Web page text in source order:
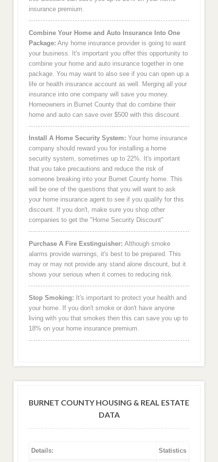
insurance premium.
Combine Your Home and Auto Insurance Into One
Package: Any home insurance provider is going to want
your business. It's important you offer this opportunity to
combine your home and auto insurance together in one
package. You may want to also see if you can open up a
life or health insurance account as well. Merging all your
insurance into one company will save you money.
Homeowners in Burnet County that do combine their
home and auto can save over $500 with this discount.
Install A Home Security System: Your home insurance
company should reward you for installing a home
security system, sometimes up to 22%. It's important
that you take precautions and reduce the risk of
someone breaking into your Burnet County home. This
will be one of the questions that you will want to ask
your home insurance agent to see if you qualify for this
discount. If you don't, make sure you shop other
companies to get the "Home Security Discount"
Purchase A Fire Exstinguisher: Although smoke
alarms provide warnings, it's best to be prepared. This
may or may not provide any stand alone discount, but it
shows your serious when it comes to reducing risk.
Stop Smoking: It's important to protect your health and
your home. If you don't smoke or don't have anyone
living with you that smokes then this can save you up to
18% on your home insurance premium.
BURNET COUNTY HOUSING & REAL ESTATE
DATA
Details: Statistics